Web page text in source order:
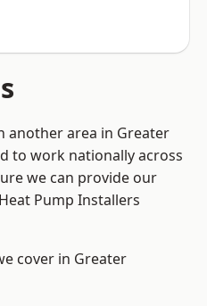
another area in Greater
to work nationally across
we can provide our
Pump Installers
cover in Greater